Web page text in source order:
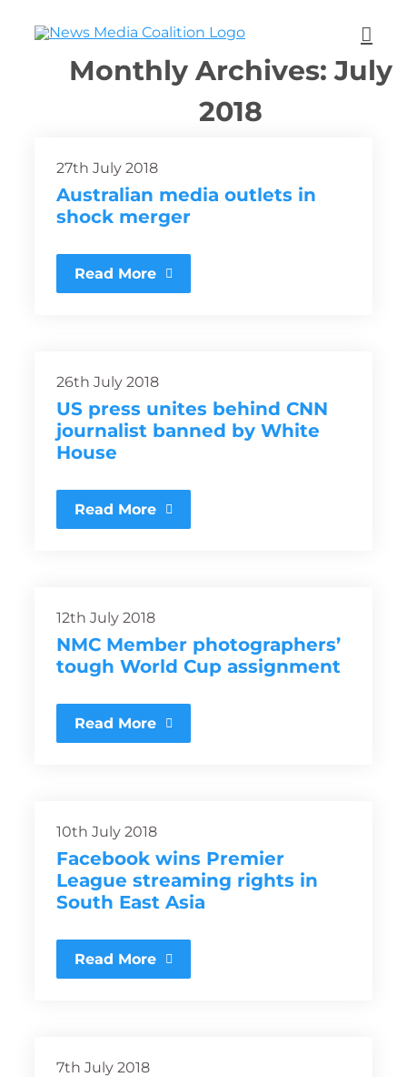
Monthly Archives:July
2018
27th July 2018
Australian media outlets in
shock merger
Read More
26th July 2018
US press unites behind CNN
journalist banned by White
House
Read More
12th July 2018
NMC Member photographers’
tough World Cup assignment
Read More
10th July 2018
Facebook wins Premier
League streaming rights in
South East Asia
Read More
7th July 2018